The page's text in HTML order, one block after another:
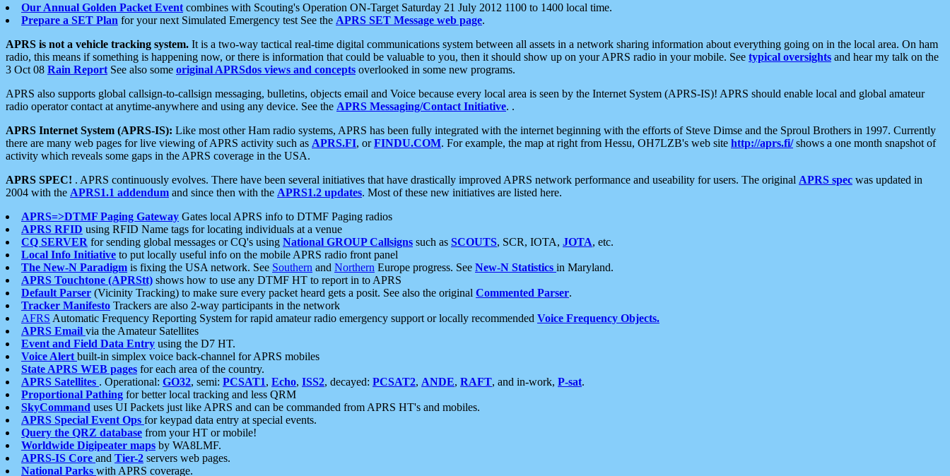
Our Annual Golden Packet Event combines with Scouting's Operation ON-Target Saturday 21 July 2012 1100 to 1400 local time.
Prepare a SET Plan for your next Simulated Emergency test See the APRS SET Message web page.
APRS is not a vehicle tracking system. It is a two-way tactical real-time digital communications system between all assets in a network sharing information about everything going on in the local area. On ham
radio, this means if something is happening now, or there is information that could be valuable to you, then it should show up on your APRS radio in your mobile. See typical oversights and hear my talk on the
3 Oct 08 Rain Report See also some original APRSdos views and concepts overlooked in some new programs.
APRS also supports global callsign-to-callsign messaging, bulletins, objects email and Voice because every local area is seen by the Internet System (APRS-IS)! APRS should enable local and global amateur
radio operator contact at anytime-anywhere and using any device. See the APRS Messaging/Contact Initiative. .
APRS Internet System (APRS-IS): Like most other Ham radio systems, APRS has been fully integrated with the internet beginning with the efforts of Steve Dimse and the Sproul Brothers in 1997. Currently
there are many web pages for live viewing of APRS activity such as APRS.FI, orFINDU.COM. For example, the map at right from Hessu, OH7LZB's web site http://aprs.fi/shows a one month snapshot of
activity which reveals some gaps in the APRS coverage in the USA.
APRS SPEC! . APRS continuously evolves. There have been several initiatives that have drastically improved APRS network performance and useability for users. The original APRS spec was updated in
2004 with the APRS1.1 addendum and since then with the APRS1.2 updates. Most of these new initiatives are listed here.
APRS=>DTMF Paging Gateway Gates local APRS info to DTMF Paging radios
APRS RFID using RFID Name tags for locating individuals at a venue
CQ SERVER for sending global messages or CQ's using National GROUP Callsigns such as SCOUTS, SCR, IOTA, JOTA, etc.
Local Info Initiative to put locally useful info on the mobile APRS radio front panel
The New-N Paradigm is fixing the USA network. See Southern and Northern Europe progress. See New-N Statistics in Maryland.
APRS Touchtone (APRStt) shows how to use any DTMF HT to report in to APRS
Default Parser (Vicinity Tracking) to make sure every packet heard gets a posit. See also the original Commented Parser.
Tracker Manifesto Trackers are also 2-way participants in the network
AFRS Automatic Frequency Reporting System for rapid amateur radio emergency support or locally recommended Voice Frequency Objects.
APRS Email via the Amateur Satellites
Event and Field Data Entry using the D7 HT.
Voice Alert built-in simplex voice back-channel for APRS mobiles
State APRS WEB pages for each area of the country.
APRS Satellites . Operational: GO32, semi: PCSAT1, Echo, ISS2, decayed: PCSAT2, ANDE, RAFT, and in-work, P-sat.
Proportional Pathing for better local tracking and less QRM
SkyCommand uses UI Packets just like APRS and can be commanded from APRS HT's and mobiles.
APRS Special Event Ops for keypad data entry at special events.
Query the QRZ database from your HT or mobile!
Worldwide Digipeater maps by WA8LMF.
APRS-IS Core and Tier-2 servers web pages.
National Parks with APRS coverage.